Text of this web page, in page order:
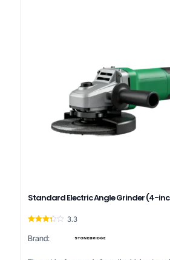
Standard Electric Angle Grinder (4-
3.33
out of
3.3
Brand: